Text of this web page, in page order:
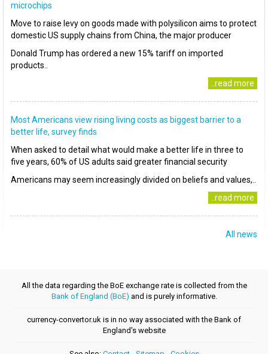
microchips
Move to raise levy on goods made with polysilicon aims to protect
domestic US supply chains from China, the major producer
Donald Trump has ordered a new 15% tariff on imported
products..
..read more
Most Americans view rising living costs as biggest barrier to a
better life, survey finds
When asked to detail what would make a better life in three to
five years, 60% of US adults said greater financial security
Americans may seem increasingly divided on beliefs and values,..
..read more
All news
All the data regarding the BoE exchange rate is collected from the
Bank of England (BoE) and is purely informative.
currency-convertor.uk is in no way associated with the Bank of
England's website